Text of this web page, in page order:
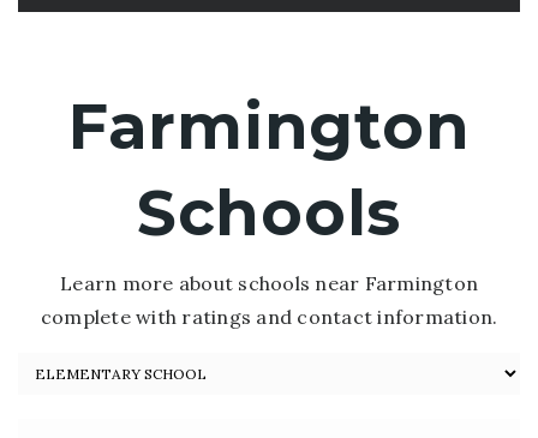
Farmington
Schools
Learn more about schools near Farmington
complete with ratings and contact information.